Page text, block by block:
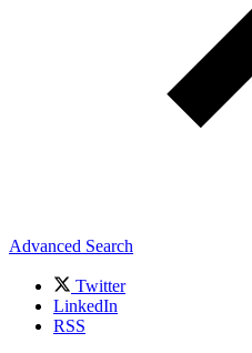
Advanced Search
Twitter
LinkedIn
RSS